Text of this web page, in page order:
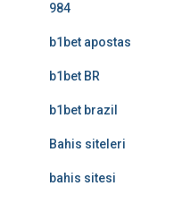
984
b1bet apostas
b1bet BR
b1bet brazil
Bahis siteleri
bahis sitesi